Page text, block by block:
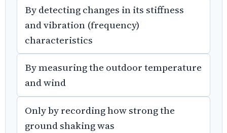
By detecting changes in its stiffness
and vibration (frequency)
characteristics
By measuring the outdoor temperature
and wind
Only by recording how strong the
ground shaking was